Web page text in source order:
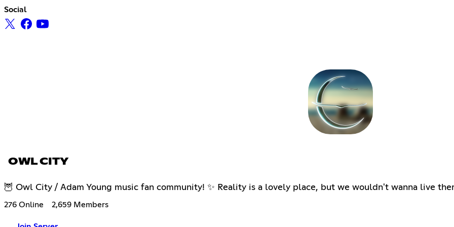
Social
OWL CITY
🦉 Owl City / Adam Young music fan community! ✨ Reality is a lovely place, but we wouldn't wanna live
276 Online 2,659 Members